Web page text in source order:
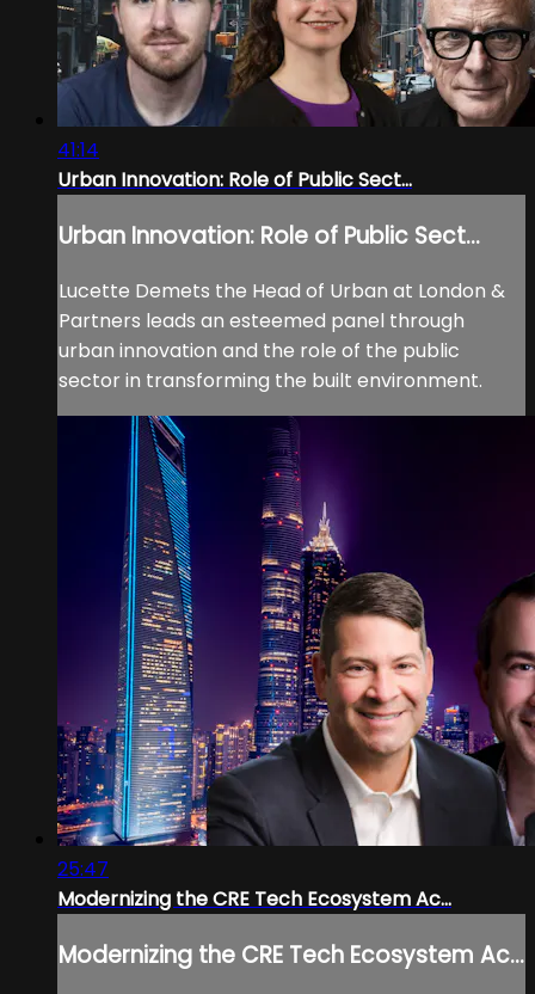
41:14
Urban Innovation: Role of Public Sect...
Urban Innovation: Role of Public Sect...
Lucette Demets the Head of Urban at London &
Partners leads an esteemed panel through
urban innovation and the role of the public
sector in transforming the built environment.
25:47
Modernizing the CRE Tech Ecosystem Ac...
Modernizing the CRE Tech Ecosystem Ac...